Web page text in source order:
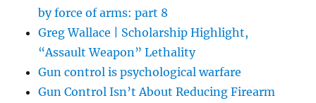
by force of arms: part 8
Greg Wallace | Scholarship Highlight,
“Assault Weapon” Lethality
Gun control is psychological warfare
Gun Control Isn’t About Reducing Firearm